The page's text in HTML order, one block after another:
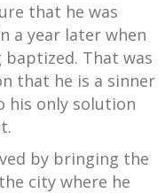
that he was
a year later when
That was
that he is a sinner
his only solution
by bringing the
city where he